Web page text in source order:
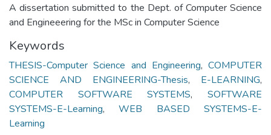
A dissertation submitted to the Dept. of Computer Science
and Engineeering for the MSc in Computer Science
Keywords
THESIS-Computer Science and Engineering, COMPUTER
SCIENCE AND ENGINEERING-Thesis, E-LEARNING,
COMPUTER SOFTWARE SYSTEMS,SOFTWARE
SYSTEMS-E-Learning,WEB BASED SYSTEMS-E-
Learning